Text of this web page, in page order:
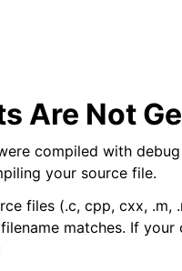
Are Not
compiled with
your source file.
files (.c, cpp, cxx, .m,
matches. If